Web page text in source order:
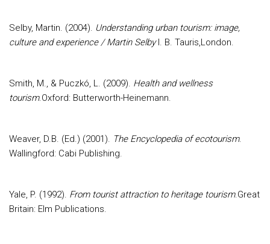
Selby, Martin. (2004). Understanding urban tourism: image,
culture and experience / Martin SelbyI. B. Tauris,London.
Smith, M., & Puczkó, L. (2009). Health and wellness
tourism.Oxford: Butterworth-Heinemann.
Weaver, D.B. (Ed.) (2001). The Encyclopedia of ecotourism.
Wallingford: Cabi Publishing.
Yale, P. (1992). From tourist attraction to heritage tourism.Great
Britain: Elm Publications.